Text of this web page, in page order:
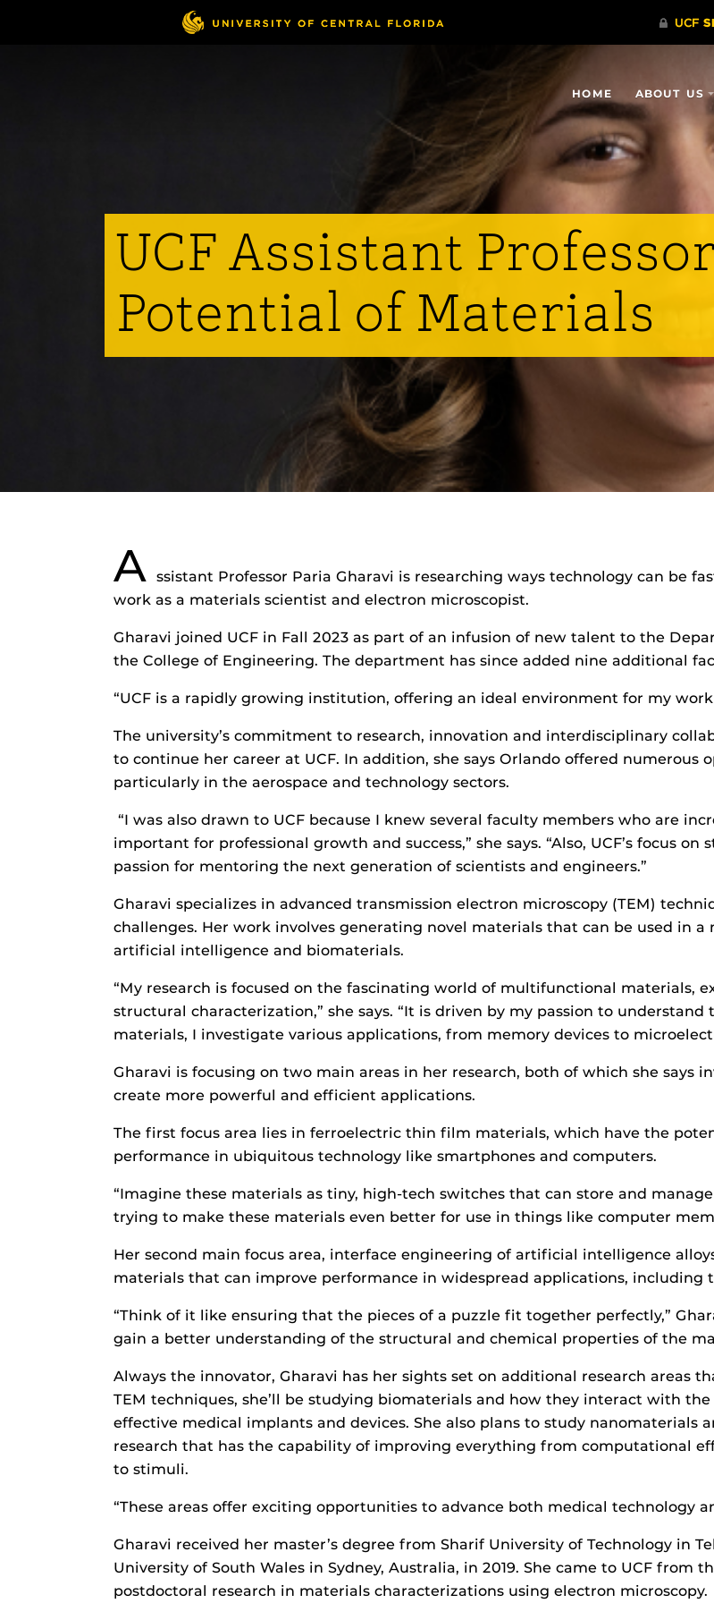
HOME ABOUT US
UCF Assistant
Potential of Materials
A ssistant Professor Paria Gharavi is researching ways technology can be
work as a materials scientist and electron microscopist.
Gharavi joined UCF in Fall 2023 as part of an infusion of new talent to the
the College of Engineering. The department has since added nine additional
“UCF is a rapidly growing institution, offering an ideal environment for my work
The university’s commitment to research, innovation and interdisciplinary
to continue her career at UCF. In addition, she says Orlando offered
particularly in the aerospace and technology sectors.
“I was also drawn to UCF because I knew several faculty members who are
important for professional growth and success,” she says. “Also, UCF’s focus
passion for mentoring the next generation of scientists and engineers.”
Gharavi specializes in advanced transmission electron microscopy (TEM)
challenges. Her work involves generating novel materials that can be used in
artificial intelligence and biomaterials.
“My research is focused on the fascinating world of multifunctional materials,
structural characterization,” she says. “It is driven by my passion to
materials, I investigate various applications, from memory devices to
Gharavi is focusing on two main areas in her research, both of which she says
create more powerful and efficient applications.
The first focus area lies in ferroelectric thin film materials, which have the
performance in ubiquitous technology like smartphones and computers.
“Imagine these materials as tiny, high-tech switches that can store and
trying to make these materials even better for use in things like computer
Her second main focus area, interface engineering of artificial intelligence
materials that can improve performance in widespread applications, including
“Think of it like ensuring that the pieces of a puzzle fit together perfectly,”
gain a better understanding of the structural and chemical properties of the
Always the innovator, Gharavi has her sights set on additional research areas
TEM techniques, she’ll be studying biomaterials and how they interact with
effective medical implants and devices. She also plans to study
research that has the capability of improving everything from computational
to stimuli.
“These areas offer exciting opportunities to advance both medical technology
Gharavi received her master’s degree from Sharif University of Technology in
University of South Wales in Sydney, Australia, in 2019. She came to UCF from
postdoctoral research in materials characterizations using electron microscopy.